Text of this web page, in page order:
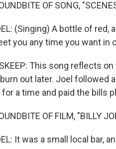
OF SONG,
(Singing) A bottle of red,
you any time you want in
This song reflects
out later. Joel followed
for a time and paid the bills
OF FILM, "BILLY
It was a small local bar,